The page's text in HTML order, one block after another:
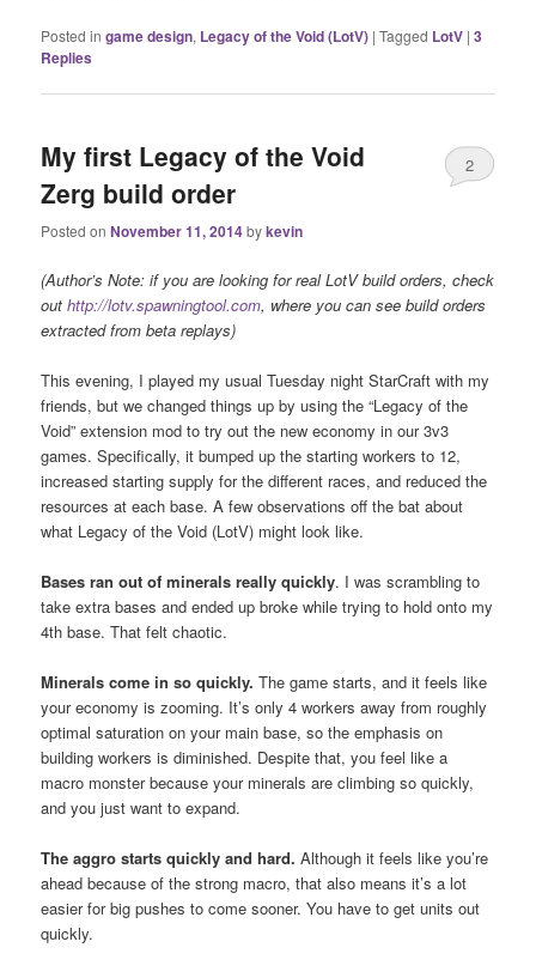
Posted in game design, Legacy of the Void (LotV) |Tagged LotV |3
Replies
My first Legacy of the Void
Zerg build order
Posted onNovember 11, 2014bykevin
2
(Author’s Note: if you are looking for real LotV build orders, check
outhttp://lotv.spawningtool.com, where you can see build orders
extracted from beta replays)
This evening, I played my usual Tuesday night StarCraft with my
friends, but we changed things up by using the “Legacy of the
Void” extension mod to try out the new economy in our 3v3
games. Specifically, it bumped up the starting workers to 12,
increased starting supply for the different races, and reduced the
resources at each base. A few observations off the bat about
what Legacy of the Void (LotV) might look like.
Bases ran out of minerals really quickly. I was scrambling to
take extra bases and ended up broke while trying to hold onto my
4th base. That felt chaotic.
Minerals come in so quickly.The game starts, and it feels like
your economy is zooming. It’s only 4 workers away from roughly
optimal saturation on your main base, so the emphasis on
building workers is diminished. Despite that, you feel like a
macro monster because your minerals are climbing so quickly,
and you just want to expand.
The aggro starts quickly and hard.Although it feels like you’re
ahead because of the strong macro, that also means it’s a lot
easier for big pushes to come sooner. You have to get units out
quickly.